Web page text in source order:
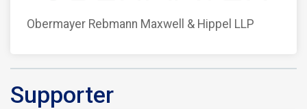
Obermayer Rebmann Maxwell & Hippel LLP
Supporter